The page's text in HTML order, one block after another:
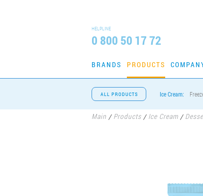
HELPLINE
0 800 50 17 72
BRANDS PRODUCTS
ALL PRODUCTS Ice Cream:
Main / Products / Ice Cream /